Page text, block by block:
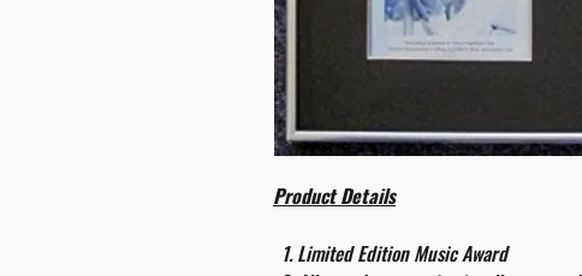
Product Details
Limited Edition Music Award